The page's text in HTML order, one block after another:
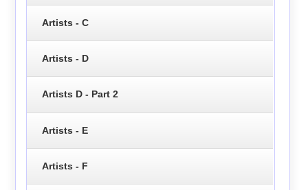
Artists - C
Artists - D
Artists D - Part 2
Artists - E
Artists - F